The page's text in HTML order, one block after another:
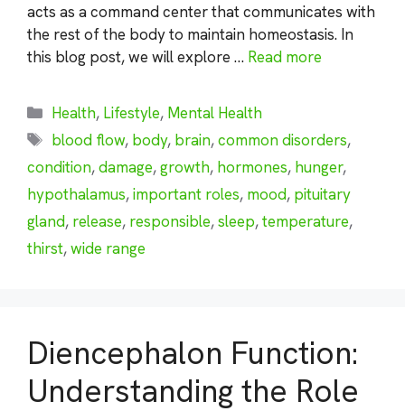
acts as a command center that communicates with
the rest of the body to maintain homeostasis. In
this blog post, we will explore … Read more
Categories
Health, Lifestyle, Mental Health
Tags
blood flow, body, brain,common disorders,
condition,damage,growth, hormones, hunger,
hypothalamus,important roles, mood, pituitary
gland, release, responsible,sleep,temperature,
thirst,wide range
Diencephalon Function:
Understanding the Role